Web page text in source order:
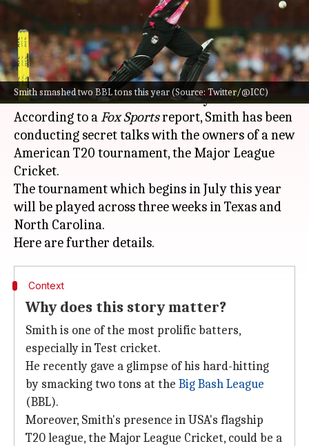
Smith smashed two BBL tons this year (Source: Twitter/@ICC)
By 01:52 pm
What's the story
Australian batterSteven Smithcould play
cricket in the United States next year.
According to aFox Sportsreport, Smith has been
conducting secret talks with the owners of a new
American T20 tournament, the Major League
Cricket.
The tournament which begins in July this year
will be played across three weeks in Texas and
North Carolina.
Context
Why does this story matter?
Smith is one of the most prolific batters,
especially in Test cricket.
He recently gave a glimpse of his hard-hitting
by smacking two tons at the Big Bash League
(BBL).
Moreover, Smith's presence in USA's flagship
T20 league, the Major League Cricket, could be a